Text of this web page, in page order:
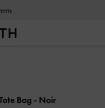
Bag - Noir